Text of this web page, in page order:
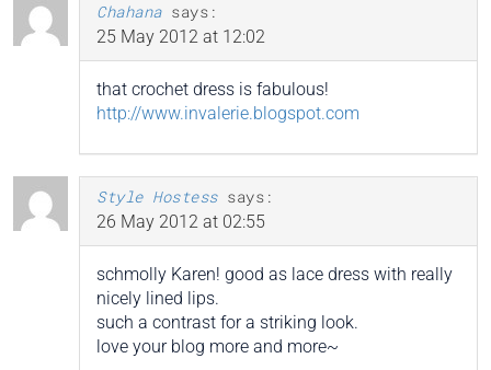
Chahana says:
25 May 2012 at 12:02
that crochet dress is fabulous!
http://www.invalerie.blogspot.com
Style Hostess says:
26 May 2012 at 02:55
schmolly Karen! good as lace dress with really
nicely lined lips.
such a contrast for a striking look.
love your blog more and more~